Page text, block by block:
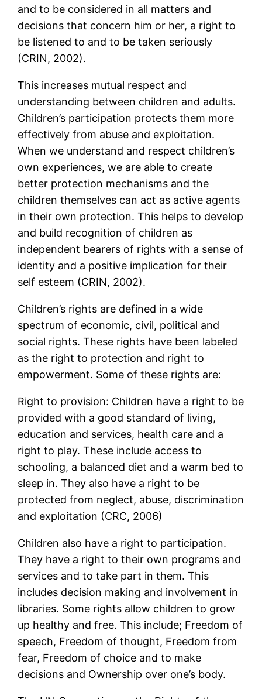
and to be considered in all matters and
decisions that concern him or her, a right to
be listened to and to be taken seriously
(CRIN, 2002).
This increases mutual respect and
understanding between children and adults.
Children’s participation protects them more
effectively from abuse and exploitation.
When we understand and respect children’s
own experiences, we are able to create
better protection mechanisms and the
children themselves can act as active agents
in their own protection. This helps to develop
and build recognition of children as
independent bearers of rights with a sense of
identity and a positive implication for their
self esteem (CRIN, 2002).
Children’s rights are defined in a wide
spectrum of economic, civil, political and
social rights. These rights have been labeled
as the right to protection and right to
empowerment. Some of these rights are:
Right to provision: Children have a right to be
provided with a good standard of living,
education and services, health care and a
right to play. These include access to
schooling, a balanced diet and a warm bed to
sleep in. They also have a right to be
protected from neglect, abuse, discrimination
and exploitation (CRC, 2006)
Children also have a right to participation.
They have a right to their own programs and
services and to take part in them. This
includes decision making and involvement in
libraries. Some rights allow children to grow
up healthy and free. This include; Freedom of
speech, Freedom of thought, Freedom from
fear, Freedom of choice and to make
decisions and Ownership over one’s body.